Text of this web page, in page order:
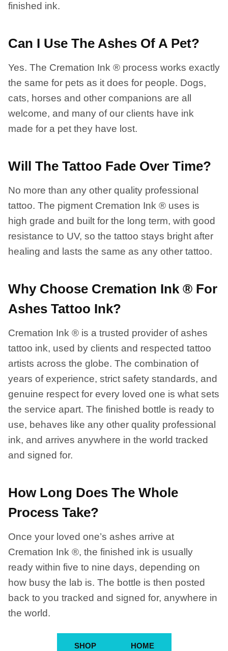
finished ink.
Can I Use The Ashes Of A Pet?
Yes. The Cremation Ink ® process works exactly
the same for pets as it does for people. Dogs,
cats, horses and other companions are all
welcome, and many of our clients have ink
made for a pet they have lost.
Will The Tattoo Fade Over Time?
No more than any other quality professional
tattoo. The pigment Cremation Ink ® uses is
high grade and built for the long term, with good
resistance to UV, so the tattoo stays bright after
healing and lasts the same as any other tattoo.
Why Choose Cremation Ink ® For
Ashes Tattoo Ink?
Cremation Ink ® is a trusted provider of ashes
tattoo ink, used by clients and respected tattoo
artists across the globe. The combination of
years of experience, strict safety standards, and
genuine respect for every loved one is what sets
the service apart. The finished bottle is ready to
use, behaves like any other quality professional
ink, and arrives anywhere in the world tracked
and signed for.
How Long Does The Whole
Process Take?
Once your loved one’s ashes arrive at
Cremation Ink ®, the finished ink is usually
ready within five to nine days, depending on
how busy the lab is. The bottle is then posted
back to you tracked and signed for, anywhere in
the world.
SHOP HOME